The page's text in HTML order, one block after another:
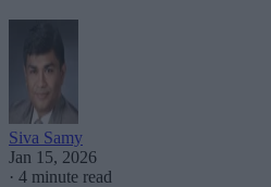
Siva Samy
Jan 15, 2026
· 4 minute read